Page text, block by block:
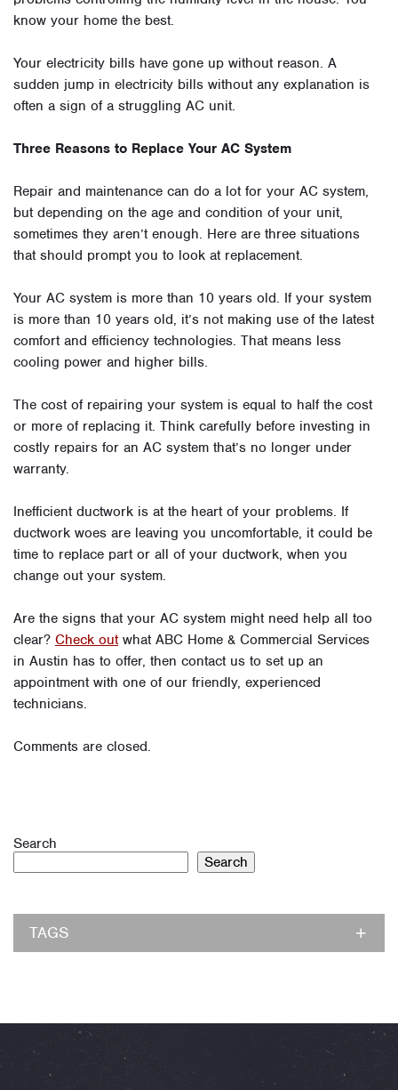
know your home the best.
Your electricity bills have gone up without reason. A
sudden jump in electricity bills without any explanation is
often a sign of a struggling AC unit.
Three Reasons to Replace Your AC System
Repair and maintenance can do a lot for your AC system,
but depending on the age and condition of your unit,
sometimes they aren’t enough. Here are three situations
that should prompt you to look at replacement.
Your AC system is more than 10 years old. If your system
is more than 10 years old, it’s not making use of the latest
comfort and efficiency technologies. That means less
cooling power and higher bills.
The cost of repairing your system is equal to half the cost
or more of replacing it. Think carefully before investing in
costly repairs for an AC system that’s no longer under
warranty.
Inefficient ductwork is at the heart of your problems. If
ductwork woes are leaving you uncomfortable, it could be
time to replace part or all of your ductwork, when you
change out your system.
Are the signs that your AC system might need help all too
clear? Check outwhat ABC Home & Commercial Services
in Austin has to offer, then contact us to set up an
appointment with one of our friendly, experienced
technicians.
Comments are closed.
Search
Search
TAGS